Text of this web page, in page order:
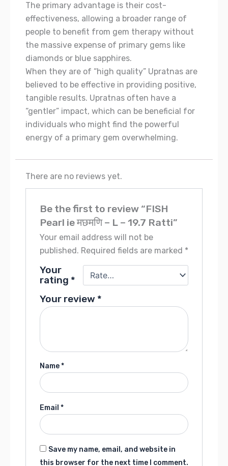
The primary advantage is their cost-
effectiveness, allowing a broader range of
people to benefit from gem therapy without
the massive expense of primary gems like
diamonds or blue sapphires.
When they are of “high quality” Upratnas are
believed to be effective in providing positive,
tangible results. Upratnas often have a
“gentler” impact, which can be beneficial for
individuals who might find the powerful
energy of a primary gem overwhelming.
There are no reviews yet.
Be the first to review “FISH
Pearl ie मछमणि – L – 19.7 Ratti”
Your email address will not be
published. Required fields are marked *
Your
rating *
Your review *
Name*
Email *
Save my name, email, and website in
this browser for the next time I comment.